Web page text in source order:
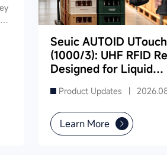
Seuic AUTOID
(1000/3): UHF RFID
Designed for Liquid
Supermarkets
Product Updates |
Learn More